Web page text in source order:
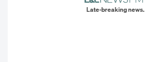
Late-breaking news.